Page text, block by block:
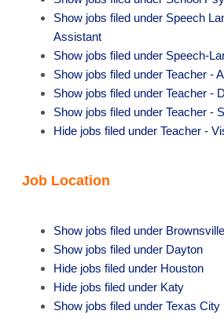
Show jobs filed under Speech
Assistant
Show jobs filed under Speech-
Show jobs filed under Teacher -
Show jobs filed under Teacher -
Show jobs filed under Teacher -
Hide jobs filed under Teacher -
Job Location
Show jobs filed under Brownsville
Show jobs filed under Dayton
Hide jobs filed under Houston
Hide jobs filed under Katy
Show jobs filed under Texas City